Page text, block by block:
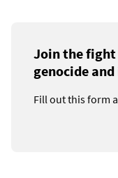
Join the fight
genocide
Fill out this form